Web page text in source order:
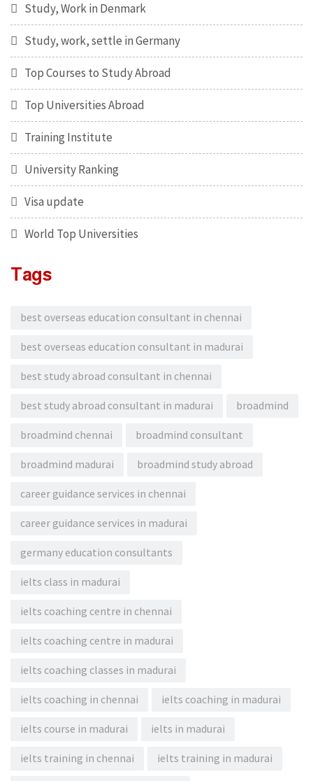
Study, Work in Denmark
Study, work, settle in Germany
Top Courses to Study Abroad
Top Universities Abroad
Training Institute
University Ranking
Visa update
World Top Universities
Tags
best overseas education consultant in chennai
best overseas education consultant in madurai
best study abroad consultant in chennai
best study abroad consultant in madurai broadmind
broadmind chennai broadmind consultant
broadmind madurai broadmind study abroad
career guidance services in chennai
career guidance services in madurai
germany education consultants
ielts class in madurai
ielts coaching centre in chennai
ielts coaching centre in madurai
ielts coaching classes in madurai
ielts coaching in chennai ielts coaching in madurai
ielts course in madurai ielts in madurai
ielts training in chennai ielts training in madurai